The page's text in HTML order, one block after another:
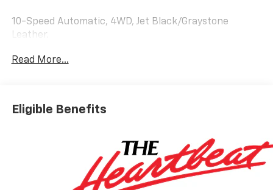
10-Speed Automatic, 4WD, Jet Black/Graystone
Leather.
Additional tax, title, and registration are not included
however, we recommend you contact the dealership
to confirm pricing information and inventory. Price
Exp. 08/31/2026 $2000 - Chevrolet Bonus Cash. Exp.
Read More...
Eligible Benefits